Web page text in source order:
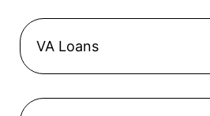
VA Loans